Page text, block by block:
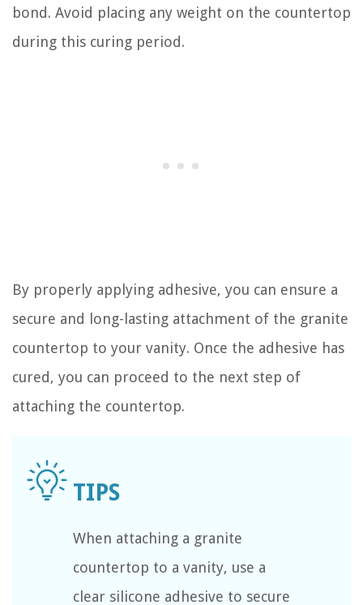
bond. Avoid placing any weight on the countertop
during this curing period.
By properly applying adhesive, you can ensure a
secure and long-lasting attachment of the granite
countertop to your vanity. Once the adhesive has
cured, you can proceed to the next step of
attaching the countertop.
When attaching a granite
countertop to a vanity, use a
clear silicone adhesive to secure